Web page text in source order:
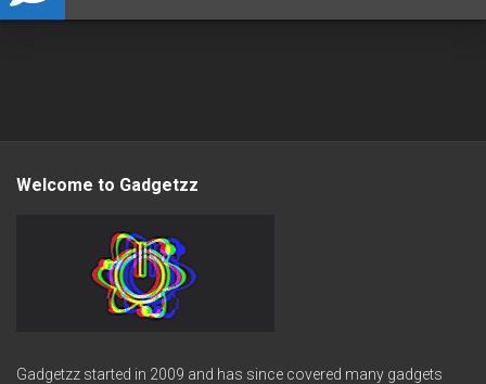
Welcome to Gadgetzz
Gadgetzz started in 2009 and has since covered many gadgets